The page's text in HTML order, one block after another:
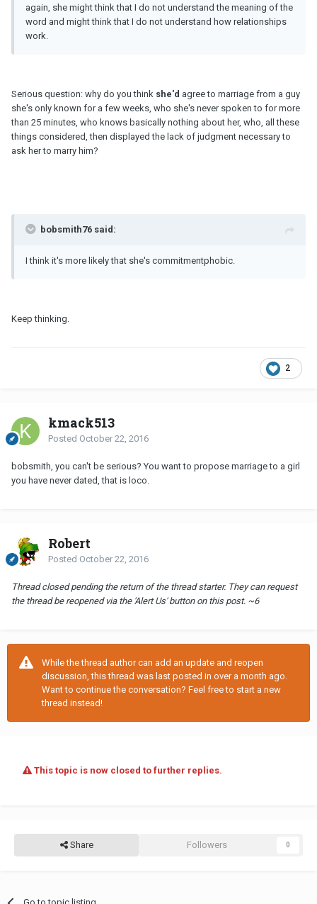
again, she might think that I do not understand the meaning of the
word and might think that I do not understand how relationships
work.
Serious question: why do you think she'd agree to marriage from a guy
she's only known for a few weeks, who she's never spoken to for more
than 25 minutes, who knows basically nothing about her, who, all these
things considered, then displayed the lack of judgment necessary to
ask her to marry him?
bobsmith76 said:
I think it's more likely that she's commitmentphobic.
Keep thinking.
2
kmack513
Posted October 22, 2016
bobsmith, you can't be serious? You want to propose marriage to a girl
you have never dated, that is loco.
Robert
Posted October 22, 2016
Thread closed pending the return of the thread starter. They can request
the thread be reopened via the 'Alert Us' button on this post. ~6
While the thread author can add an update and reopen
discussion, this thread was last posted in over a month ago.
Want to continue the conversation? Feel free to start a new
thread instead!
This topic is now closed to further replies.
Share Followers 0